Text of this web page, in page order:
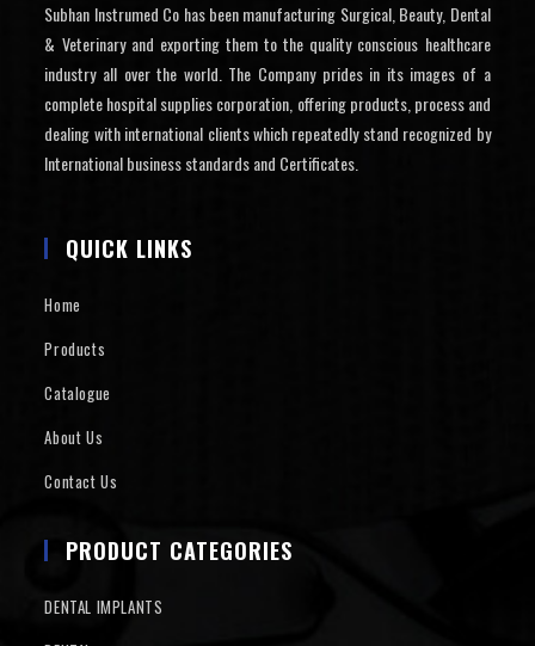
Subhan Instrumed Co has been manufacturing Surgical, Beauty, Dental
& Veterinary and exporting them to the quality conscious healthcare
industry all over the world. The Company prides in its images of a
complete hospital supplies corporation, offering products, process and
dealing with international clients which repeatedly stand recognized by
International business standards and Certificates.
QUICK LINKS
Home
Products
Catalogue
About Us
Contact Us
PRODUCT CATEGORIES
DENTAL IMPLANTS